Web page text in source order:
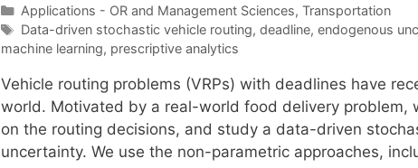
Categories
Applications - OR and Management Sciences, Transportation
Tags
Data-driven stochastic vehicle routing, deadline, endogenous
machine learning, prescriptive analytics
Vehicle routing problems (VRPs) with deadlines have
world. Motivated by a real-world food delivery problem,
on the routing decisions, and study a data-driven
uncertainty. We use the non-parametric approaches,